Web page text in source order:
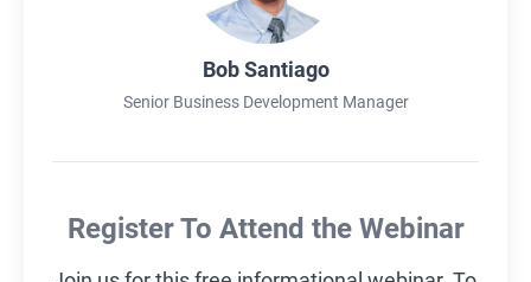
Bob Santiago
Senior Business Development Manager
Register To Attend the Webinar